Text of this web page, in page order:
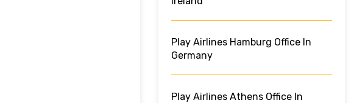
Play Airlines Hamburg Office In
Germany
Play Airlines Athens Office In